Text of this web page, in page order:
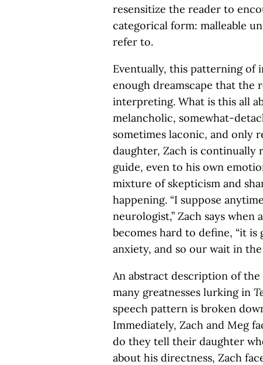
resensitize the reader to
categorical form: malleable
refer to.
Eventually, this patterning of
enough dreamscape that the
interpreting. What is this all
melancholic, somewhat-
sometimes laconic, and only
daughter, Zach is continually
guide, even to his own
mixture of skepticism and
happening. “I suppose
neurologist,” Zach says when
becomes hard to define, “it
anxiety, and so our wait in
An abstract description of
many greatnesses lurking in
speech pattern is broken
Immediately, Zach and Meg
do they tell their daughter
about his directness, Zach